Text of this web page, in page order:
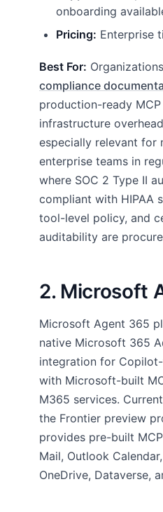
onboarding
Pricing: Enterprise
Best For:
compliance
production-ready
infrastructure
especially relevant for
enterprise teams in
where SOC 2 Type II
compliant with HIPAA
tool-level policy, and
auditability are
2. Microsoft
Microsoft Agent 365
native Microsoft 365
integration for
with Microsoft-built
M365 services.
the Frontier preview
provides pre-built
Mail, Outlook
OneDrive, Dataverse,